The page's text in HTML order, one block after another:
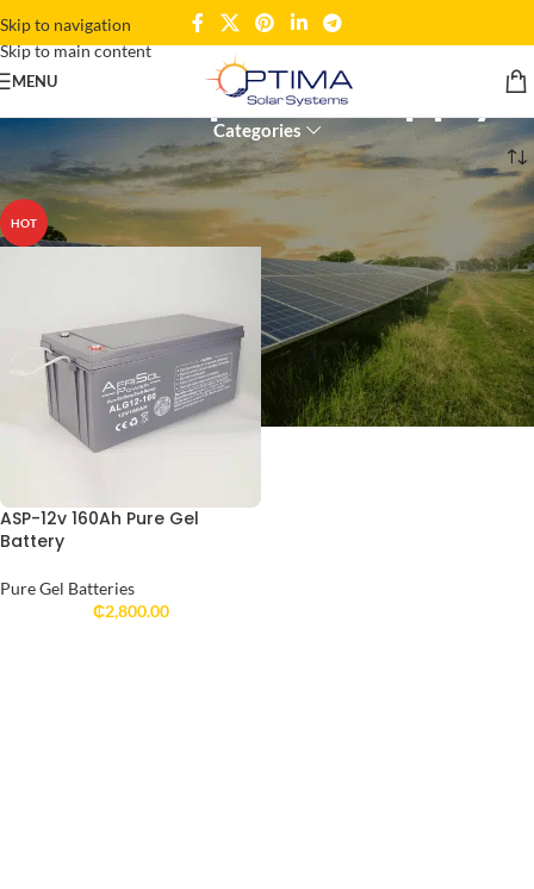
Skip to navigation
Skip to main content
MENUreliable power supply
Categories
Products tagged “reliable power supply”
HOT
ASP-12v 160Ah Pure Gel
Battery
Pure Gel Batteries
₵2,800.00